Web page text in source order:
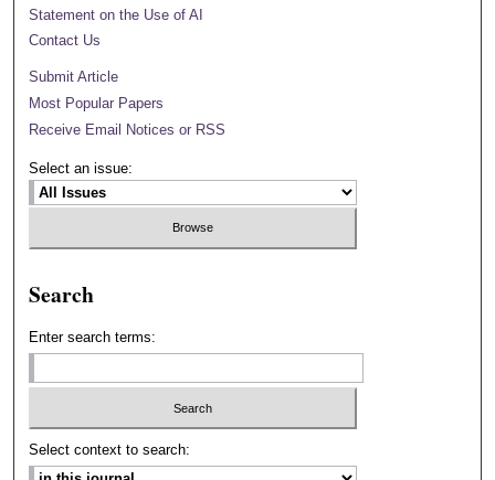
Statement on the Use of AI
Contact Us
Submit Article
Most Popular Papers
Receive Email Notices or RSS
Select an issue:
Search
Enter search terms:
Select context to search: